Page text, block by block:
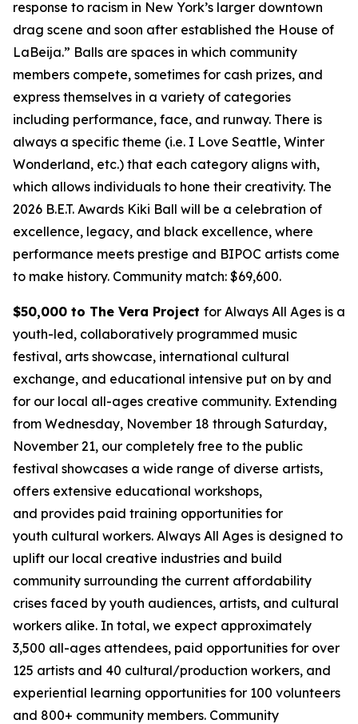
response to racism in New York’s larger downtown
drag scene and soon after established the House of
LaBeija.” Balls are spaces in which community
members compete, sometimes for cash prizes, and
express themselves in a variety of categories
including performance, face, and runway. There is
always a specific theme (i.e. I Love Seattle, Winter
Wonderland, etc.) that each category aligns with,
which allows individuals to hone their creativity. The
2026 B.E.T. Awards Kiki Ball will be a celebration of
excellence, legacy, and black excellence, where
performance meets prestige and BIPOC artists come
to make history. Community match: $69,600.
$50,000 to The Vera Project for Always All Ages is a
youth-led, collaboratively programmed music
festival, arts showcase, international cultural
exchange, and educational intensive put on by and
for our local all-ages creative community. Extending
from Wednesday, November 18 through Saturday,
November 21, our completely free to the public
festival showcases a wide range of diverse artists,
offers extensive educational workshops,
and provides paid training opportunities for
youth cultural workers. Always All Ages is designed to
uplift our local creative industries and build
community surrounding the current affordability
crises faced by youth audiences, artists, and cultural
workers alike. In total, we expect approximately
3,500 all-ages attendees, paid opportunities for over
125 artists and 40 cultural/production workers, and
experiential learning opportunities for 100 volunteers
and 800+ community members. Community